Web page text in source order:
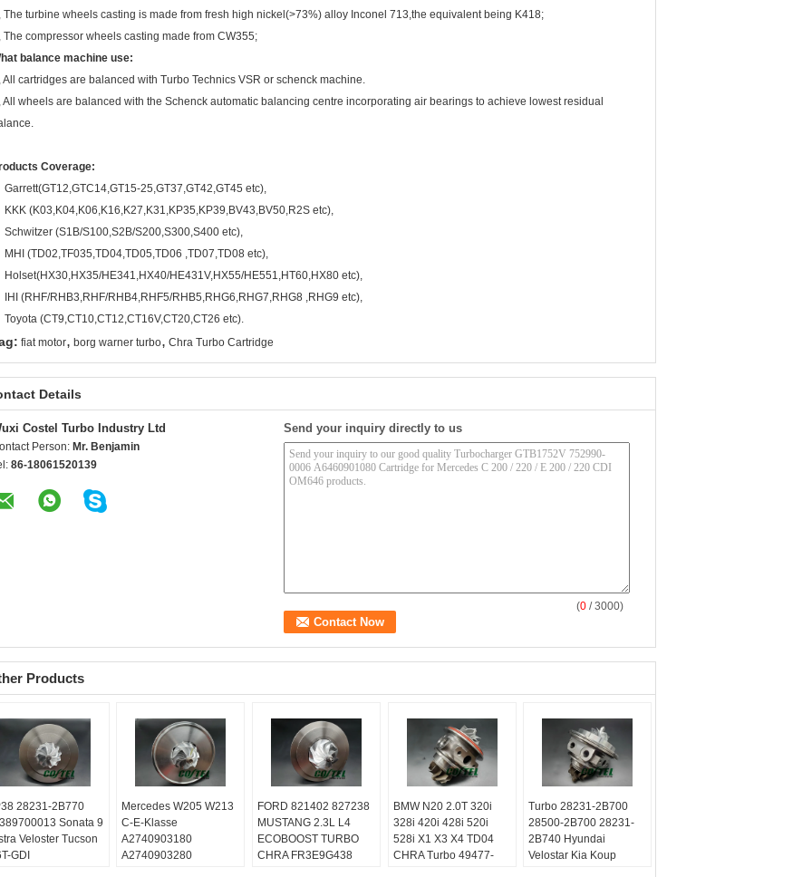
The turbine wheels casting is made from fresh high nickel(>73%) alloy Inconel 713,the equivalent being K418;
The compressor wheels casting made from CW355;
balance machine use:
All cartridges are balanced with Turbo Technics VSR or schenck machine.
All wheels are balanced with the Schenck automatic balancing centre incorporating air bearings to achieve lowest residual
Coverage:
Garrett(GT12,GTC14,GT15-25,GT37,GT42,GT45 etc),
KKK (K03,K04,K06,K16,K27,K31,KP35,KP39,BV43,BV50,R2S etc),
Schwitzer (S1B/S100,S2B/S200,S300,S400 etc),
MHI (TD02,TF035,TD04,TD05,TD06 ,TD07,TD08 etc),
Holset(HX30,HX35/HE341,HX40/HE431V,HX55/HE551,HT60,HX80 etc),
IHI (RHF/RHB3,RHF/RHB4,RHF5/RHB5,RHG6,RHG7,RHG8 ,RHG9 etc),
Toyota (CT9,CT10,CT12,CT16V,CT20,CT26 etc).
fiat motor, borg warner turbo, Chra Turbo Cartridge
Details
Costel Turbo Industry Ltd
Person: Mr. Benjamin
86-18061520139
Send your inquiry directly to us
(0 / 3000)
Products
28231-2B770
Sonata 9
Veloster Tucson
GDI
Mercedes W205 W213
C-E-Klasse
A2740903180
A2740903280
FORD 821402 827238
MUSTANG 2.3L L4
ECOBOOST TURBO
CHRA FR3E9G438
BMW N20 2.0T 320i
328i 420i 428i 520i
528i X1 X3 X4 TD04
CHRA Turbo 49477-
Turbo 28231-2B700
28500-2B700 28231-
2B740 Hyundai
Velostar Kia Koup